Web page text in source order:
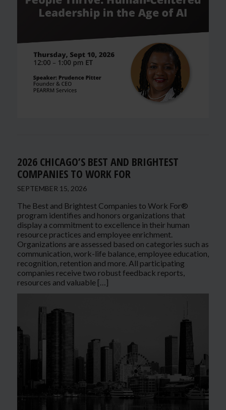
2026 CHICAGO’S BEST AND BRIGHTEST
COMPANIES TO WORK FOR
SEPTEMBER 15, 2026
The Best and Brightest Companies to Work For®
program identifies and honors organizations that
display a commitment to excellence in their human
resource practices and employee enrichment.
Organizations are assessed based on categories such as
communication, work-life balance, employee education,
recognition, retention and more. All participating
companies receive two robust feedback reports,
resources and valuable […]